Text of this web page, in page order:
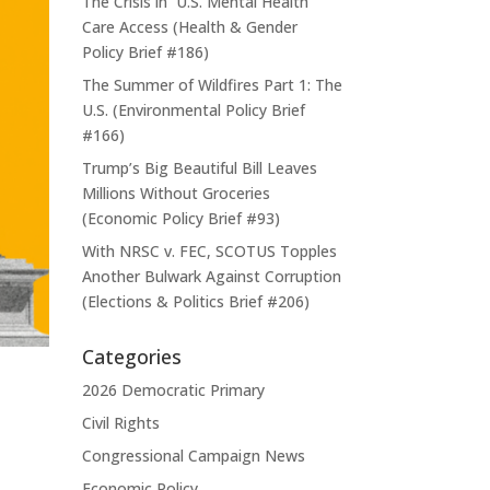
Care Access (Health & Gender
Policy Brief #186)
The Summer of Wildfires Part 1: The
U.S. (Environmental Policy Brief
#166)
Trump’s Big Beautiful Bill Leaves
Millions Without Groceries
(Economic Policy Brief #93)
With NRSC v. FEC, SCOTUS Topples
Another Bulwark Against Corruption
(Elections & Politics Brief #206)
Categories
2026 Democratic Primary
Civil Rights
Congressional Campaign News